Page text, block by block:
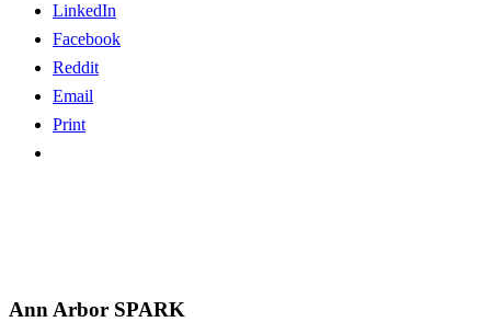
LinkedIn
Facebook
Reddit
Email
Print
Ann Arbor SPARK